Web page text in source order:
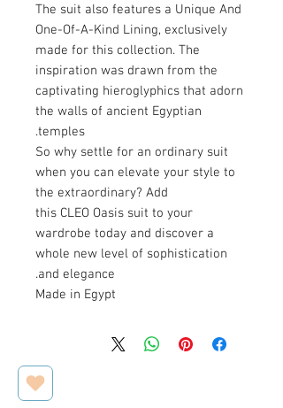
The suit also features a Unique And
One-Of-A-Kind Lining, exclusively
made for this collection. The
inspiration was drawn from the
captivating hieroglyphics that adorn
the walls of ancient Egyptian
temples.
So why settle for an ordinary suit
when you can elevate your style to
the extraordinary? Add
this CLEO Oasis suit to your
wardrobe today and discover a
whole new level of sophistication
and elegance.
Made in Egypt